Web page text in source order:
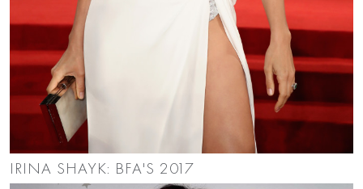
IRINA SHAYK: BFA'S 2017